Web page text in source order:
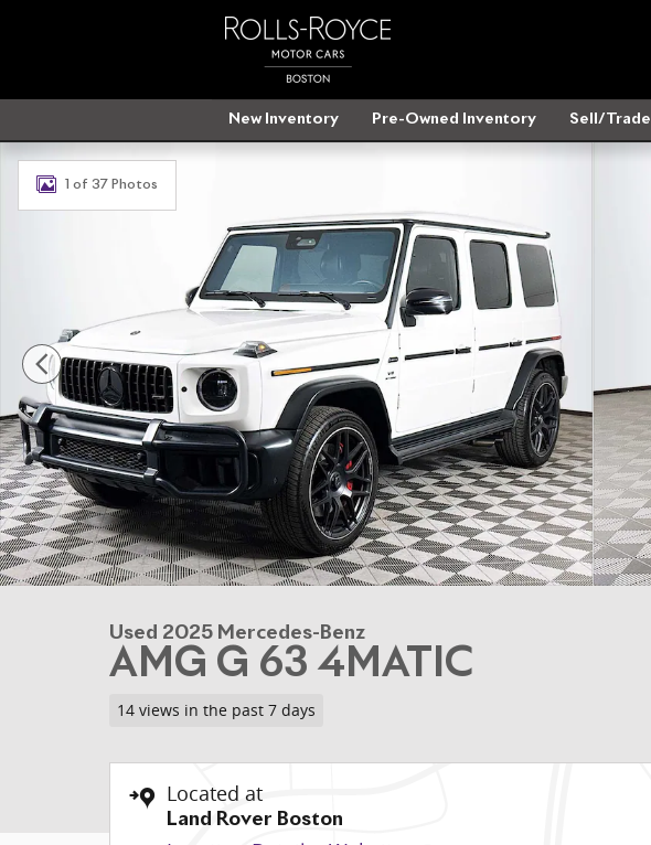
New Inventory Pre-Owned Inventory Sell/Trade
Used 2025 Mercedes-Benz AMG G 63 4MATIC SUV Photo 1 of 37
1 of 37 Photos
Used 2025 Mercedes-Benz
AMG G 63 4MATIC
14 views in the past 7 days
Located at
Land Rover Boston